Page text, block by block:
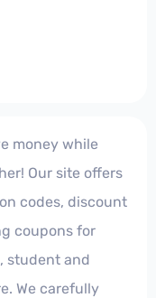
money while
Our site offers
codes, discount
coupons for
student and
We carefully